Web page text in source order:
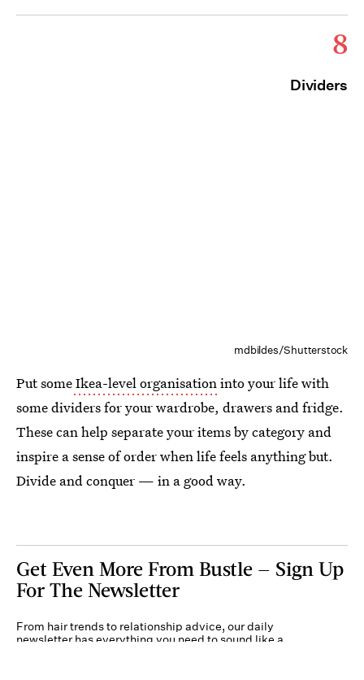
8
Dividers
mdbildes/Shutterstock
Put someIkea-level organisationinto your life with
some dividers for your wardrobe, drawers and fridge.
These can help separate your items by category and
inspire a sense of order when life feels anything but.
Divide and conquer — in a good way.
Get Even More From Bustle — Sign Up
For The Newsletter
From hair trends to relationship advice, our daily
newsletter has everything you need to sound like a